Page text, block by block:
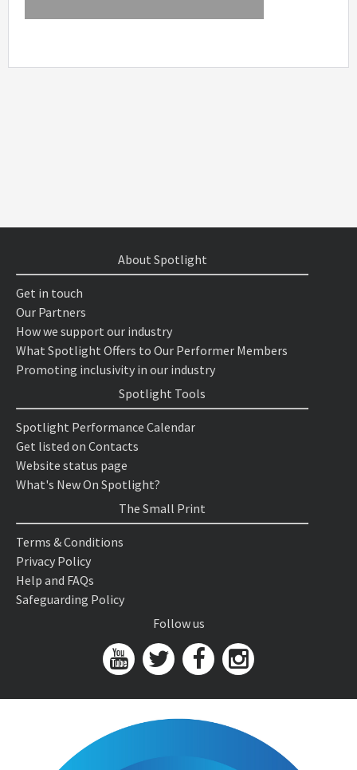
About Spotlight
Get in touch
Our Partners
How we support our industry
What Spotlight Offers to Our Performer Members
Promoting inclusivity in our industry
Spotlight Tools
Spotlight Performance Calendar
Get listed on Contacts
Website status page
What's New On Spotlight?
The Small Print
Terms & Conditions
Privacy Policy
Help and FAQs
Safeguarding Policy
Follow us